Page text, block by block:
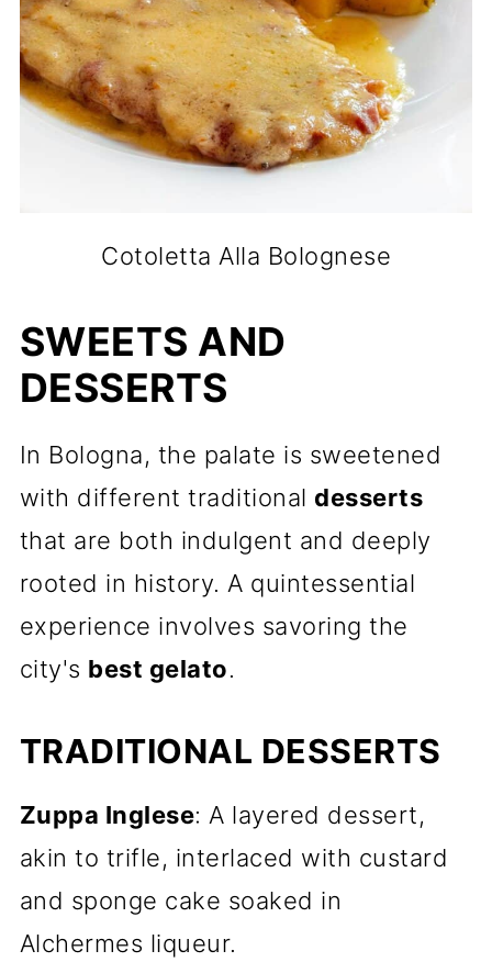
Cotoletta Alla Bolognese
SWEETS AND
DESSERTS
In Bologna, the palate is sweetened
with different traditional desserts
that are both indulgent and deeply
rooted in history. A quintessential
experience involves savoring the
city's best gelato.
TRADITIONAL DESSERTS
Zuppa Inglese: A layered dessert,
akin to trifle, interlaced with custard
and sponge cake soaked in
Alchermes liqueur.